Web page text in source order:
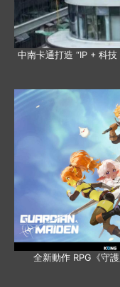
中南卡通打造 “IP + 科
全新動作 RPG《守